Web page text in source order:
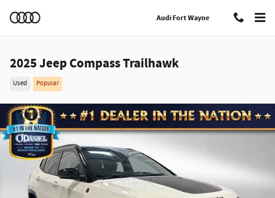
Audi Fort Wayne
2025 Jeep Compass Trailhawk
Used Popular